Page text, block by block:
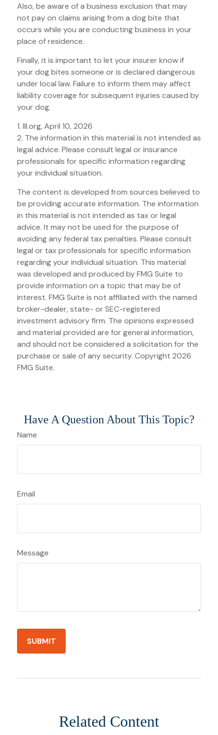
Also, be aware of a business exclusion that may
not pay on claims arising from a dog bite that
occurs while you are conducting business in your
place of residence.
Finally, it is important to let your insurer know if
your dog bites someone or is declared dangerous
under local law. Failure to inform them may affect
liability coverage for subsequent injuries caused by
your dog.
1. III.org, April 10, 2026
2. The information in this material is not intended as
legal advice. Please consult legal or insurance
professionals for specific information regarding
your individual situation.
The content is developed from sources believed to
be providing accurate information. The information
in this material is not intended as tax or legal
advice. It may not be used for the purpose of
avoiding any federal tax penalties. Please consult
legal or tax professionals for specific information
regarding your individual situation. This material
was developed and produced by FMG Suite to
provide information on a topic that may be of
interest. FMG Suite is not affiliated with the named
broker-dealer, state- or SEC-registered
investment advisory firm. The opinions expressed
and material provided are for general information,
and should not be considered a solicitation for the
purchase or sale of any security. Copyright 2026
FMG Suite.
Have A Question About This Topic?
Name
Email
Message
Related Content